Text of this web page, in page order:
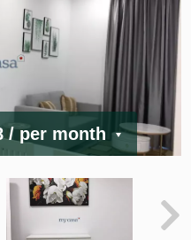
/ per month